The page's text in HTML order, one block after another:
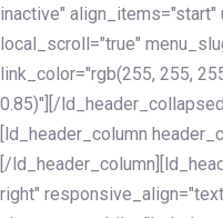
inactive"
local_scroll="true"
link_color="rgb(255, 255,
0.85)"][/
[ld_header_column
[/
right"